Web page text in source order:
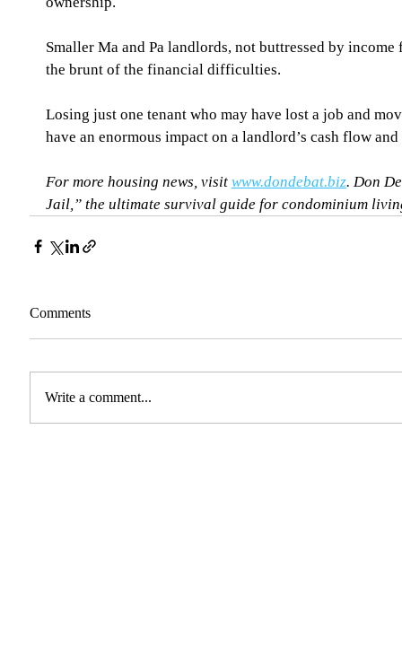
Smaller Ma and Pa landlords, not buttressed by
the brunt of the financial difficulties.
Losing just one tenant who may have lost a job and
have an enormous impact on a landlord’s cash flow
For more housing news, visit www.dondebat.biz. Don
Jail,” the ultimate survival guide for condominium
Comments
Write a comment...